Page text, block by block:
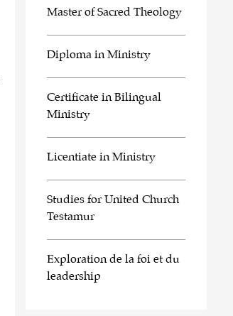
Master of Sacred Theology
Diploma in Ministry
Certificate in Bilingual
Ministry
Licentiate in Ministry
Studies for United Church
Testamur
Exploration de la foi et du
leadership